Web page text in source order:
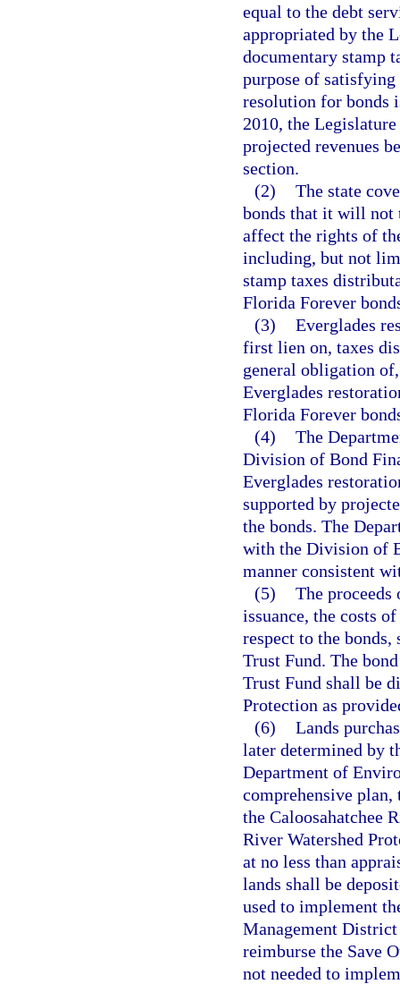
equal to the debt
appropriated by the
documentary stamp
purpose of
resolution for bonds
2010, the
projected revenues
section.
(2) The state
bonds that it will not
affect the rights of
including, but not
stamp taxes
Florida Forever
(3) Everglades
first lien on, taxes
general obligation
Everglades
Florida Forever
(4) The
Division of Bond
Everglades
supported by
the bonds. The
with the Division of
manner consistent
(5) The proceeds
issuance, the costs
respect to the
Trust Fund. The
Trust Fund shall be
Protection as
(6) Lands
later determined by
Department of
comprehensive plan,
the Caloosahatchee
River Watershed
at no less than
lands shall be
used to implement
Management
reimburse the Save
not needed to